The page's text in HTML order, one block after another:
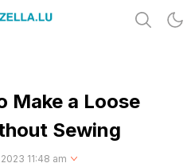
Make a Loose
Sewing
11:48 am